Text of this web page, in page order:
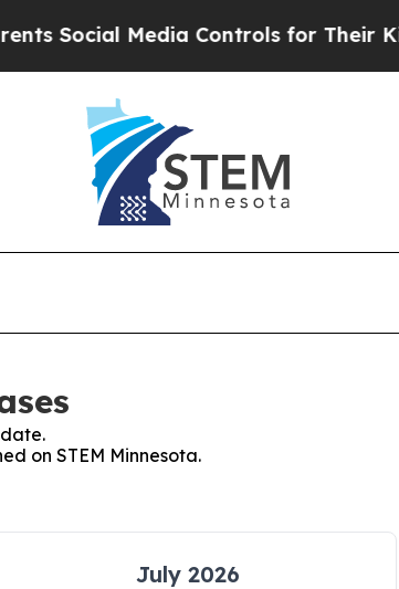
Media Controls for Their Kids.
on STEM Minnesota.
July 2026